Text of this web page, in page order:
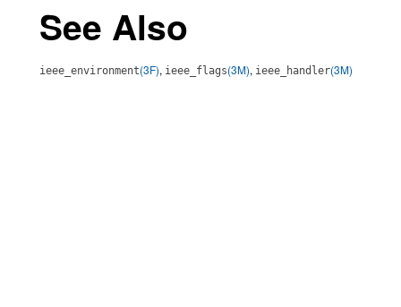
See Also
ieee_environment(3F), ieee_flags(3M), ieee_handler(3M)